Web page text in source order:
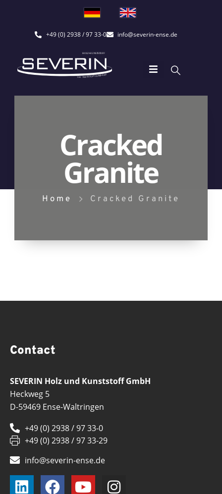
+49 (0) 2938 / 97 33-0 info@severin-ense.de
Cracked
Granite
Home Cracked Granite
Contact
SEVERIN Holz und Kunststoff GmbH
Heckweg 5
D-59469 Ense-Waltringen
+49 (0) 2938 / 97 33-0
+49 (0) 2938 / 97 33-29
info@severin-ense.de